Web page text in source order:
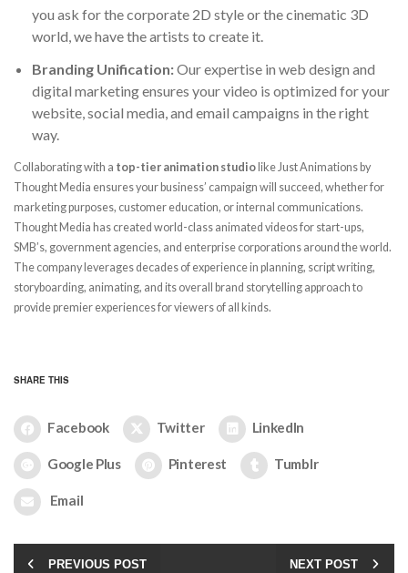
you ask for the corporate 2D style or the cinematic 3D
world, we have the artists to create it.
Branding Unification:Our expertise in web design and
digital marketing ensures your video is optimized for your
website, social media, and email campaigns in the right
way.
Collaborating with a top-tier animation studio like Just Animations by
Thought Media ensures your business’ campaign will succeed, whether for
marketing purposes, customer education, or internal communications.
Thought Media has created world-class animated videos for start-ups,
SMB’s, government agencies, and enterprise corporations around the world.
The company leverages decades of experience in planning, script writing,
storyboarding, animating, and its overall brand storytelling approach to
provide premier experiences for viewers of all kinds.
SHARE THIS
Facebook Twitter LinkedIn
Google Plus Pinterest Tumblr
Email
PREVIOUS POST NEXT POST